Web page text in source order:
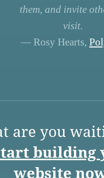
them, and invite
visit.
— Rosy Hearts,
are you
building
website